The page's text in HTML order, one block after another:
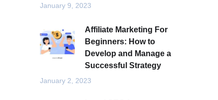
January 9, 2023
Affiliate Marketing For
Beginners: How to
Develop and Manage a
Successful Strategy
January 2, 2023